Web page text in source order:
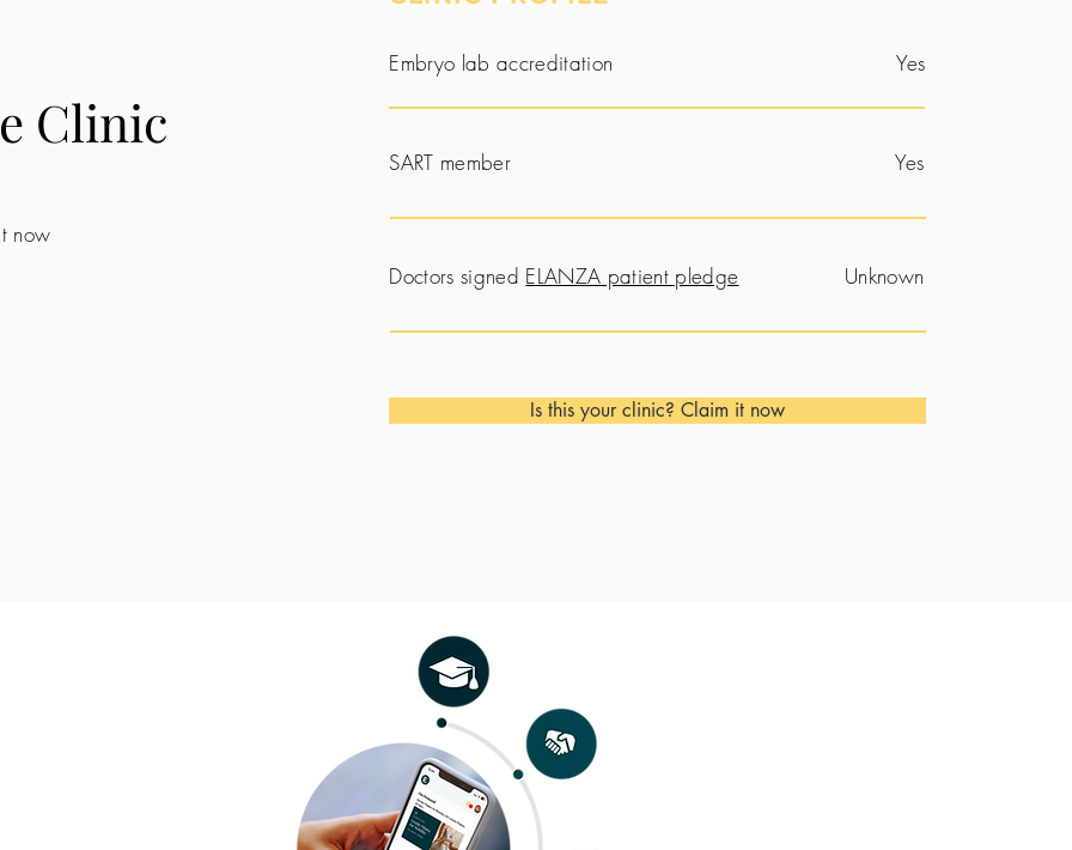
Clinic
now
Embryo lab accreditation Yes
SART member Yes
Doctors signed ELANZA patient pledge Unknown
Is this your clinic? Claim it now